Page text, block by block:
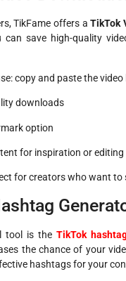
TikFame offers aTikTok
can save high-quality
copy and paste the video
downloads
option
for inspiration or editing
for creators who want to
tool is the TikTok
the chance of your
hashtags for your